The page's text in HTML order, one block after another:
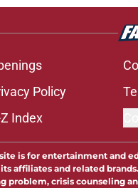
Policy
Index
is for entertainment and
and related
problem, crisis counseling